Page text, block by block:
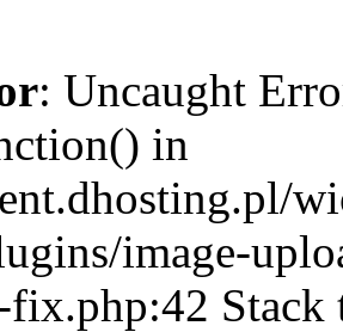
: Uncaught
in
image-
Stack